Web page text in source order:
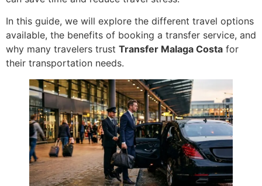
In this guide, we will explore the different travel options
available, the benefits of booking a transfer service, and
why many travelers trust Transfer Malaga Costa for
their transportation needs.